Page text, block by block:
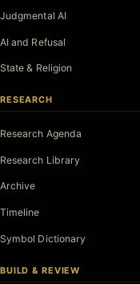
Judgmental AI
AI and Refusal
State & Religion
RESEARCH
Research Agenda
Research Library
Archive
Timeline
Symbol Dictionary
BUILD & REVIEW